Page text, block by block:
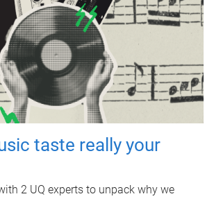
taste really your
2 UQ experts to unpack why we